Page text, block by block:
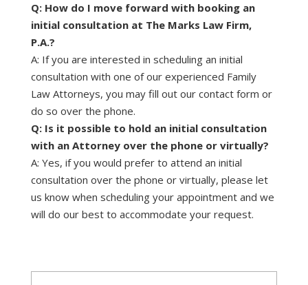
Q: How do I move forward with booking an
initial consultation at The Marks Law Firm,
P.A.?
A: If you are interested in scheduling an initial
consultation with one of our experienced Family
Law Attorneys, you may fill out our contact form or
do so over the phone.
Q: Is it possible to hold an initial consultation
with an Attorney over the phone or virtually?
A: Yes, if you would prefer to attend an initial
consultation over the phone or virtually, please let
us know when scheduling your appointment and we
will do our best to accommodate your request.